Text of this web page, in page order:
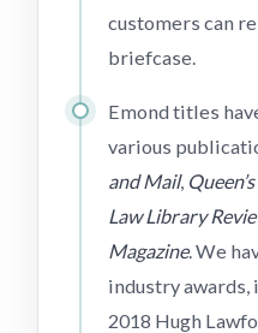
customers can
briefcase.
Emond titles
various
and Mail,
Law Library
Magazine. We
industry awards,
2018 Hugh